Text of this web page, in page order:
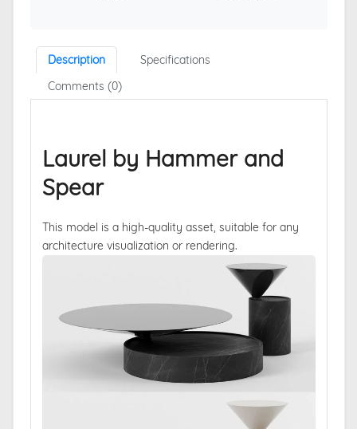
Description
Specifications
Comments (0)
Laurel by Hammer and
Spear
This model is a high-quality asset, suitable for any
architecture visualization or rendering.